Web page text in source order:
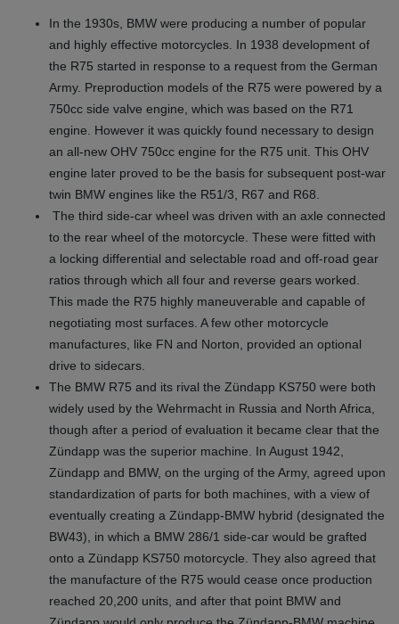
In the 1930s, BMW were producing a number of popular
and highly effective motorcycles. In 1938 development of
the R75 started in response to a request from the German
Army. Preproduction models of the R75 were powered by a
750cc side valve engine, which was based on the R71
engine. However it was quickly found necessary to design
an all-new OHV 750cc engine for the R75 unit. This OHV
engine later proved to be the basis for subsequent post-war
twin BMW engines like the R51/3, R67 and R68.
The third side-car wheel was driven with an axle connected
to the rear wheel of the motorcycle. These were fitted with
a locking differential and selectable road and off-road gear
ratios through which all four and reverse gears worked.
This made the R75 highly maneuverable and capable of
negotiating most surfaces. A few other motorcycle
manufactures, like FN and Norton, provided an optional
drive to sidecars.
The BMW R75 and its rival the Zündapp KS750 were both
widely used by the Wehrmacht in Russia and North Africa,
though after a period of evaluation it became clear that the
Zündapp was the superior machine. In August 1942,
Zündapp and BMW, on the urging of the Army, agreed upon
standardization of parts for both machines, with a view of
eventually creating a Zündapp-BMW hybrid (designated the
BW43), in which a BMW 286/1 side-car would be grafted
onto a Zündapp KS750 motorcycle. They also agreed that
the manufacture of the R75 would cease once production
reached 20,200 units, and after that point BMW and